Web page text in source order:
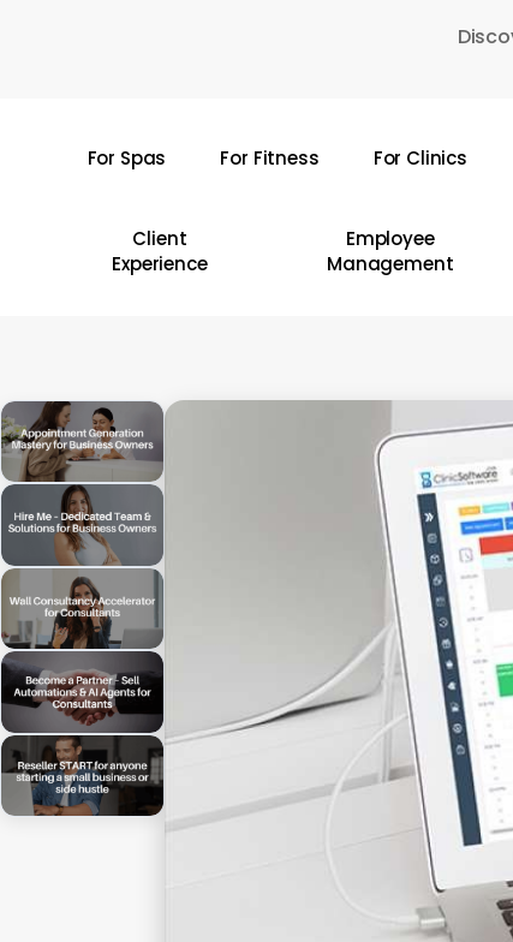
For Spas For Fitness For Clinics
Client
Experience
Employee
Management